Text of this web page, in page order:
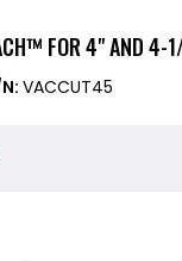
FOR 4" AND 4-
VACCUT45